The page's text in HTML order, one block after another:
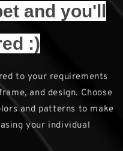
and you'll
:)
to your requirements
and design. Choose
and patterns to make
your individual